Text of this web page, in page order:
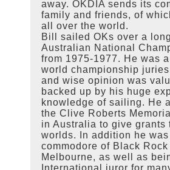
away. OKDIA sends its
family and friends, of
all over the world.
Bill sailed OKs over a
Australian National
from 1975-1977. He was
world championship
and wise opinion was
backed up by his huge
knowledge of sailing. He
the Clive Roberts
in Australia to give grants
worlds. In addition he
commodore of Black
Melbourne, as well as
International juror for